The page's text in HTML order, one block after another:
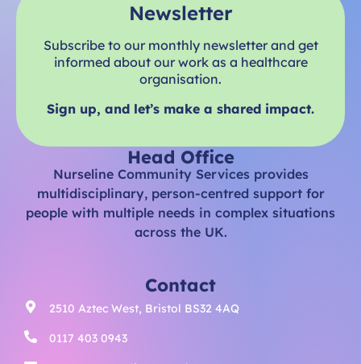
Newsletter
Subscribe to our monthly newsletter and get
informed about our work as a healthcare
organisation.
Sign up, and let’s make a shared impact.
Head Office
Nurseline Community Services provides
multidisciplinary, person-centred support for
people with multiple needs in complex situations
across the UK.
Contact
2510 Aztec West, Bristol BS32 4AQ
0117 403 0943